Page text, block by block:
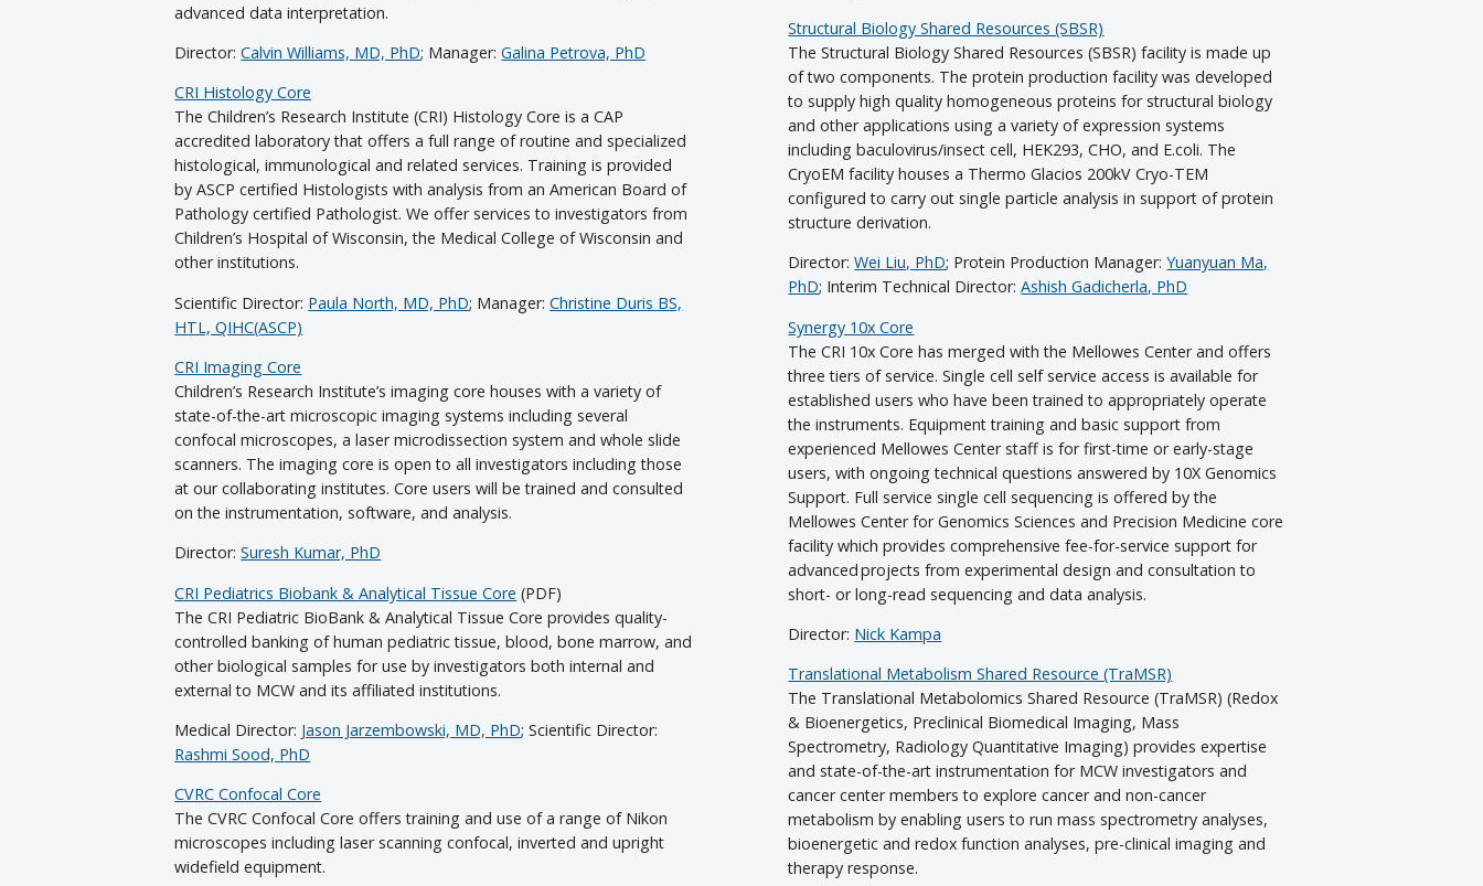
advanced data interpretation.
Director:Calvin Williams, MD, PhD; Manager:Galina Petrova, PhD
CRI Histology Core
The Children’s Research Institute (CRI) Histology Core is a CAP
accredited laboratory that offers a full range of routine and specialized
histological, immunological and related services. Training is provided
by ASCP certified Histologists with analysis from an American Board of
Pathology certified Pathologist. We offer services to investigators from
Children’s Hospital of Wisconsin, the Medical College of Wisconsin and
other institutions.
Scientific Director: Paula North, MD, PhD; Manager:Christine Duris BS,
HTL, QIHC(ASCP)
CRI Imaging Core
Children’s Research Institute’s imaging core houses with a variety of
state-of-the-art microscopic imaging systems including several
confocal microscopes, a laser microdissection system and whole slide
scanners. The imaging core is open to all investigators including those
at our collaborating institutes. Core users will be trained and consulted
on the instrumentation, software, and analysis.
Director:Suresh Kumar, PhD
CRI Pediatrics Biobank & Analytical Tissue Core (PDF)
The CRI Pediatric BioBank & Analytical Tissue Core provides quality-
controlled banking of human pediatric tissue, blood, bone marrow, and
other biological samples for use by investigators both internal and
external to MCW and its affiliated institutions.
Medical Director: Jason Jarzembowski, MD, PhD; Scientific Director:
Rashmi Sood, PhD
CVRC Confocal Core
The CVRC Confocal Core offers training and use of a range of Nikon
microscopes including laser scanning confocal, inverted and upright
widefield equipment.
Structural Biology Shared Resources (SBSR)
The Structural Biology Shared Resources (SBSR) facility is made up
of two components. The protein production facility was developed
to supply high quality homogeneous proteins for structural biology
and other applications using a variety of expression systems
including baculovirus/insect cell, HEK293, CHO, and E.coli. The
CryoEM facility houses a Thermo Glacios 200kV Cryo-TEM
configured to carry out single particle analysis in support of protein
structure derivation.
Director:Wei Liu, PhD; Protein Production Manager:Yuanyuan Ma,
PhD; Interim Technical Director:Ashish Gadicherla, PhD
Synergy 10x Core
The CRI 10x Core has merged with the Mellowes Center and offers
three tiers of service. Single cell self service access is available for
established users who have been trained to appropriately operate
the instruments. Equipment training and basic support from
experienced Mellowes Center staff is for first-time or early-stage
users, with ongoing technical questions answered by 10X Genomics
Support. Full service single cell sequencing is offered by the
Mellowes Center for Genomics Sciences and Precision Medicine core
facility which provides comprehensive fee-for-service support for
advanced projects from experimental design and consultation to
short- or long-read sequencing and data analysis.
Director: Nick Kampa
Translational Metabolism Shared Resource (TraMSR)
The Translational Metabolomics Shared Resource (TraMSR) (Redox
& Bioenergetics, Preclinical Biomedical Imaging, Mass
Spectrometry, Radiology Quantitative Imaging) provides expertise
and state-of-the-art instrumentation for MCW investigators and
cancer center members to explore cancer and non-cancer
metabolism by enabling users to run mass spectrometry analyses,
bioenergetic and redox function analyses, pre-clinical imaging and
therapy response.